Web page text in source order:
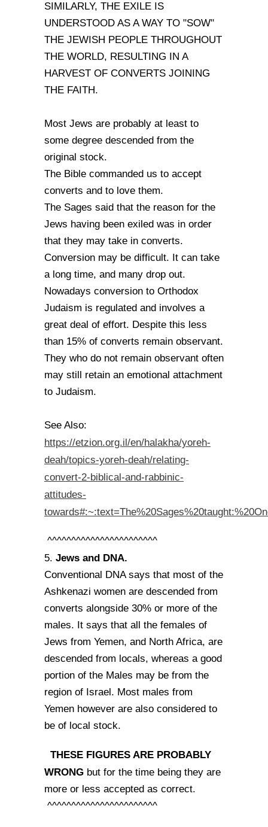
SIMILARLY, THE EXILE IS
UNDERSTOOD AS A WAY TO "SOW"
THE JEWISH PEOPLE THROUGHOUT
THE WORLD, RESULTING IN A
HARVEST OF CONVERTS JOINING
THE FAITH.
Most Jews are probably at least to
some degree descended from the
original stock.
The Bible commanded us to accept
converts and to love them.
The Sages said that the reason for the
Jews having been exiled was in order
that they may take in converts.
Conversion may be difficult. It can take
a long time, and many drop out.
Nowadays conversion to Orthodox
Judaism is regulated and involves a
great deal of effort. Despite this less
than 15% of converts remain observant.
They who do not remain observant often
may still retain an emotional attachment
to Judaism.
See Also:
https://etzion.org.il/en/halakha/yoreh-
deah/topics-yoreh-deah/relating-
convert-2-biblical-and-rabbinic-
attitudes-
^^^^^^^^^^^^^^^^^^^^^^^
5. Jews and DNA.
Conventional DNA says that most of the
Ashkenazi women are descended from
converts alongside 30% or more of the
males. It says that all the females of
Jews from Yemen, and North Africa, are
descended from locals, whereas a good
portion of the Males may be from the
region of Israel. Most males from
Yemen however are also considered to
be of local stock.
THESE FIGURES ARE PROBABLY
WRONG but for the time being they are
more or less accepted as correct.
^^^^^^^^^^^^^^^^^^^^^^^